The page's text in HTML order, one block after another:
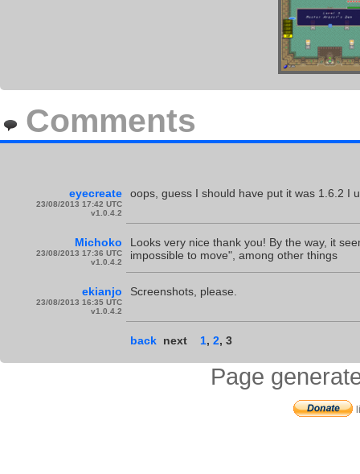
Comments
eyecreate
23/08/2013 17:42 UTC
v1.0.4.2
oops, guess I should have put it was 1.6.2 I
Michoko
23/08/2013 17:36 UTC
v1.0.4.2
Looks very nice thank you! By the way, it
impossible to move", among other things
ekianjo
23/08/2013 16:35 UTC
v1.0.4.2
Screenshots, please.
back next 1, 2, 3
Page